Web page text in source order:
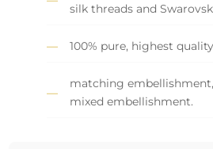
silk threads and
100% pure, highest
matching
mixed embellishment.